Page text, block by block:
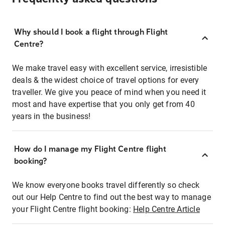
Why should I book a flight through Flight
Centre?
We make travel easy with excellent service, irresistible
deals & the widest choice of travel options for every
traveller. We give you peace of mind when you need it
most and have expertise that you only get from 40
years in the business!
How do I manage my Flight Centre flight
booking?
We know everyone books travel differently so check
out our Help Centre to find out the best way to manage
your Flight Centre flight booking: Help Centre Article